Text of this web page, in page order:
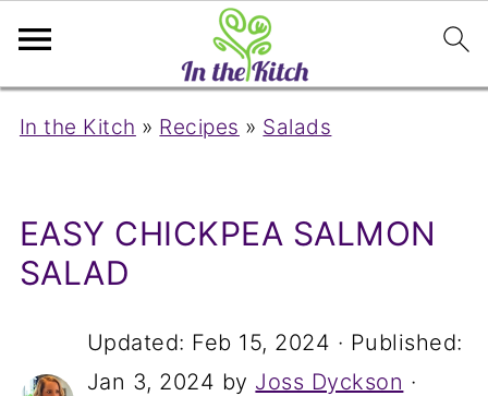
In the Kitch » Recipes » Salads
EASY CHICKPEA SALMON
SALAD
Updated: Feb 15, 2024 · Published:
Jan 3, 2024 by Joss Dyckson ·